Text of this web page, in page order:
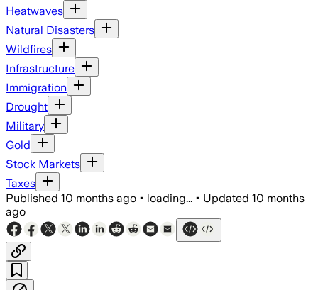
Heatwaves
Natural Disasters
Wildfires
Infrastructure
Immigration
Drought
Military
Gold
Stock Markets
Taxes
Published 10 months ago • loading... • Updated 10 months
ago